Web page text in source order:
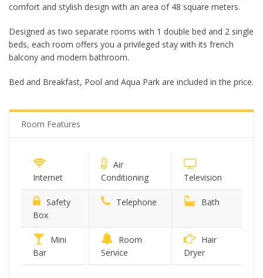
comfort and stylish design with an area of ​​48 square meters.
Designed as two separate rooms with 1 double bed and 2 single
beds, each room offers you a privileged stay with its french
balcony and modern bathroom.
Bed and Breakfast, Pool and Aqua Park are included in the price.
Room Features
Internet
Air
Conditioning
Television
Safety
Box
Telephone Bath
Mini
Bar
Room
Service
Hair
Dryer